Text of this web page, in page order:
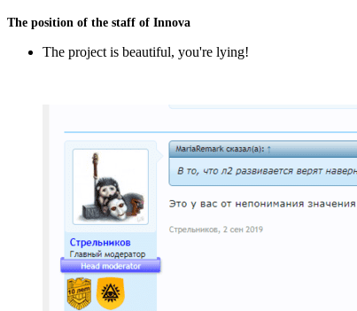
The position of the staff of Innova
The project is beautiful, you're lying!